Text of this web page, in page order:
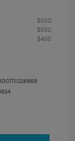
$500
$500
$400